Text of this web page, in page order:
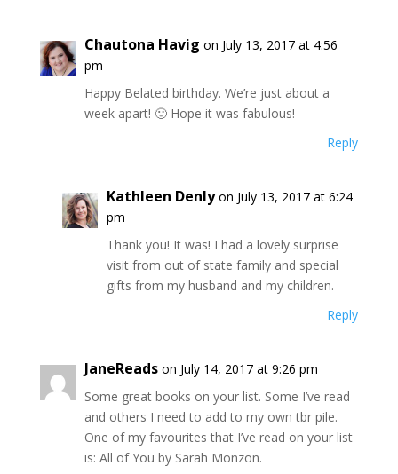
Chautona Havig on July 13, 2017 at 4:56
pm
Happy Belated birthday. We’re just about a
week apart! 🙂 Hope it was fabulous!
Reply
Kathleen Denly on July 13, 2017 at 6:24
pm
Thank you! It was! I had a lovely surprise
visit from out of state family and special
gifts from my husband and my children.
Reply
JaneReads on July 14, 2017 at 9:26 pm
Some great books on your list. Some I’ve read
and others I need to add to my own tbr pile.
One of my favourites that I’ve read on your list
is: All of You by Sarah Monzon.